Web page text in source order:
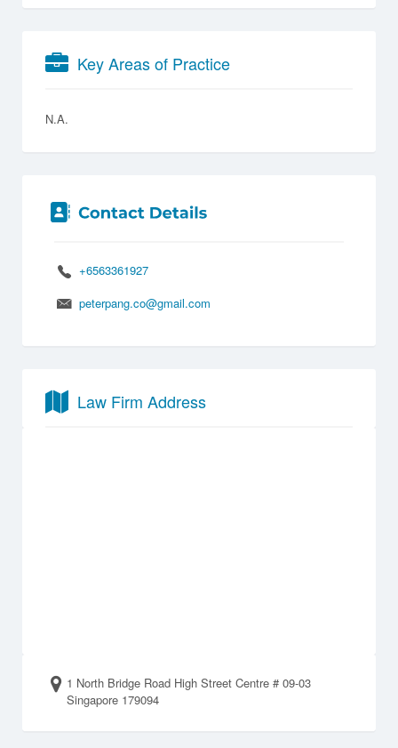
Key Areas of Practice
N.A.
+6563361927
peterpang.co@gmail.com
Law Firm Address
1 North Bridge Road High Street Centre # 09-03
Singapore 179094